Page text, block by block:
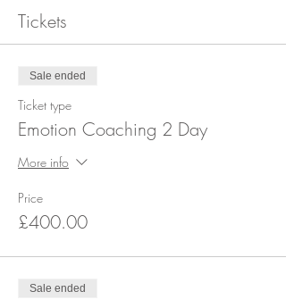
Tickets
Sale ended
Ticket type
Emotion Coaching 2 Day
More info
Price
£400.00
Sale ended